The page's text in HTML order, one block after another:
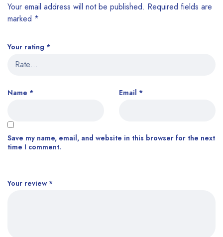
Your email address will not be published. Required fields are
marked *
Your rating *
Your review *
Name * Email *
Save my name, email, and website in this browser for the next
time I comment.